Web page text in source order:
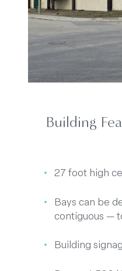
Building
27 foot high
Bays can be
contiguous —
Building